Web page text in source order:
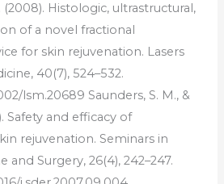
(2008). Histologic, ultrastructural ,
ofa novel fractional
for skin rejuvenation. Lasers
, 40(7), 524–532.
2/ sm.20689 Saunders, S. M ., &
Safety and efficacy of
rejuvenation. Seminars in
and Surgery, 26(4), 242–247.